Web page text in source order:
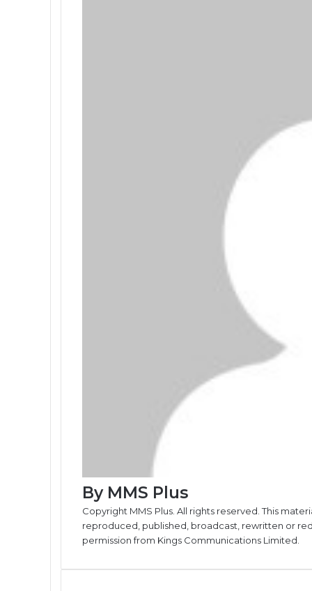
By MMS Plus
Copyright MMS Plus. All rights reserved. This
reproduced, published, broadcast, rewritten or
permission from Kings Communications Limited.